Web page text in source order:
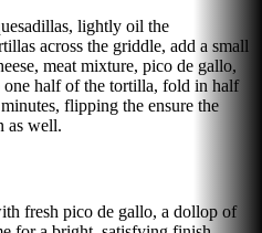
lightly oil the
across the griddle, add a small
meat mixture, pico de gallo,
one half of the tortilla, fold in half
flipping the ensure the
as well.
fresh pico de gallo, a dollop of